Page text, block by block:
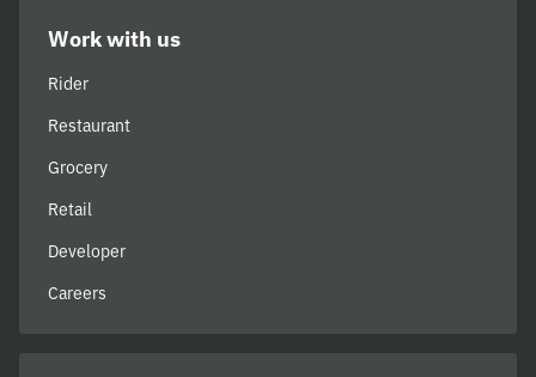
Work with us
Rider
Restaurant
Grocery
Retail
Developer
Careers